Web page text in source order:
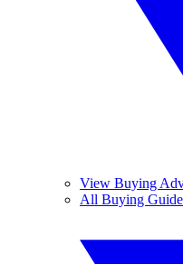
View Buying
All Buying